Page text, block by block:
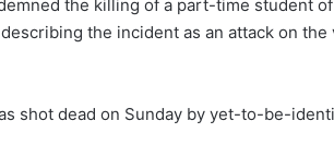
the killing of a part-time student
the incident as an attack on the
shot dead on Sunday by yet-to-be-